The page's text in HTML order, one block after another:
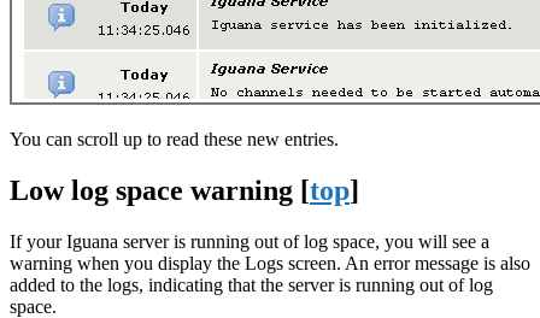
You can scroll up to read these new entries.
Low log space warning [top]
If your Iguana server is running out of log space, you will see a
warning when you display the Logs screen. An error message is also
added to the logs, indicating that the server is running out of log
space.